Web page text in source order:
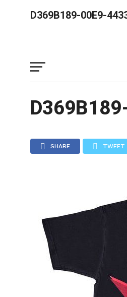
D369B189-00E9-
SHARE TWEET